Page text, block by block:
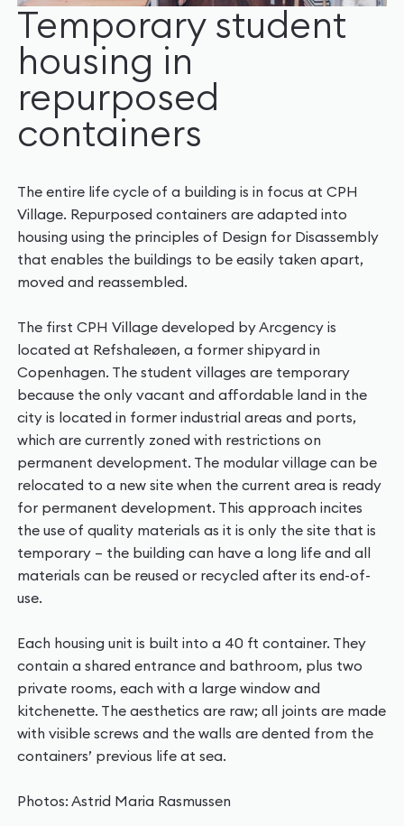
Temporary student
housing in
repurposed
containers
The entire life cycle of a building is in focus at CPH
Village. Repurposed containers are adapted into
housing using the principles of Design for Disassembly
that enables the buildings to be easily taken apart,
moved and reassembled.
The first CPH Village developed by Arcgency is
located at Refshaleøen, a former shipyard in
Copenhagen. The student villages are temporary
because the only vacant and affordable land in the
city is located in former industrial areas and ports,
which are currently zoned with restrictions on
permanent development. The modular village can be
relocated to a new site when the current area is ready
for permanent development. This approach incites
the use of quality materials as it is only the site that is
temporary – the building can have a long life and all
materials can be reused or recycled after its end-of-
use.
Each housing unit is built into a 40 ft container. They
contain a shared entrance and bathroom, plus two
private rooms, each with a large window and
kitchenette. The aesthetics are raw; all joints are made
with visible screws and the walls are dented from the
containers’ previous life at sea.
Photos: Astrid Maria Rasmussen